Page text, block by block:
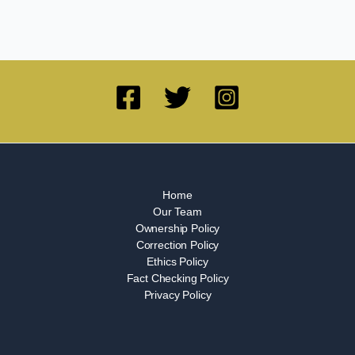
Home
Our Team
Ownership Policy
Correction Policy
Ethics Policy
Fact Checking Policy
Privacy Policy